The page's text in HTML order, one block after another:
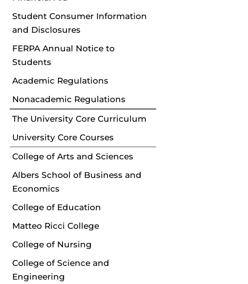
Student Consumer Information
and Disclosures
FERPA Annual Notice to
Students
Academic Regulations
Nonacademic Regulations
The University Core Curriculum
University Core Courses
College of Arts and Sciences
Albers School of Business and
Economics
College of Education
Matteo Ricci College
College of Nursing
College of Science and
Engineering